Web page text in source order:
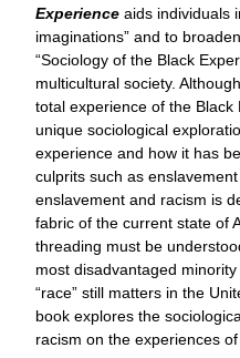
Experience aids individuals
imaginations” and to
“Sociology of the Black
multicultural society.
total experience of the
unique sociological
experience and how it has
culprits such as
enslavement and racism is
fabric of the current state of
threading must be
most disadvantaged
“race” still matters in the
book explores the
racism on the experiences of